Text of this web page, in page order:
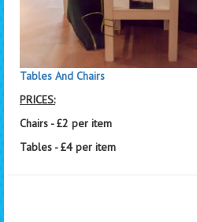
Tables And Chairs
PRICES:
Chairs - £2 per item
Tables - £4 per item